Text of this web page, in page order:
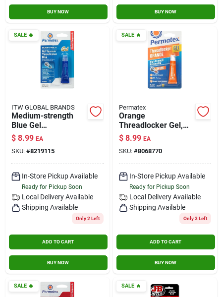
BUY NOW BUY NOW
SALE🔥
ITW GLOBAL BRANDS
Medium-strength
Blue Gel
Threadlocker, 5-
grams
$ 8.99 EA
SKU: #8219115
In-Store Pickup Available
Ready for Pickup Soon
Local Delivery Available
Shipping Available
Only 2 Left
ADD TO CART
BUY NOW
SALE🔥
Permatex
Orange
Threadlocker Gel,
High Strength
Removable, 5g
$ 8.99 EA
SKU: #8068770
In-Store Pickup Available
Ready for Pickup Soon
Local Delivery Available
Shipping Available
Only 3 Left
ADD TO CART
BUY NOW
SALE🔥 SALE🔥